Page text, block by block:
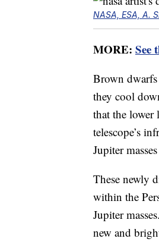
NASA, ESA, A.
MORE: See
Brown
they cool
that the lower
telescope’s
Jupiter
These newly
within the
Jupiter
new and